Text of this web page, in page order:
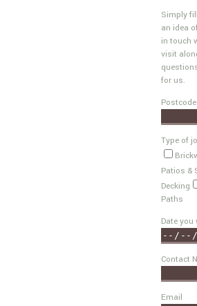
Simply
an idea
in touch
visit
for us.
Type of
Patios &
Decking
Paths
Date
Contact
Email